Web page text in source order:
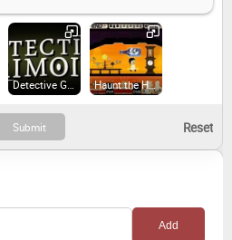
Haunt the House: Terrortown (2014)